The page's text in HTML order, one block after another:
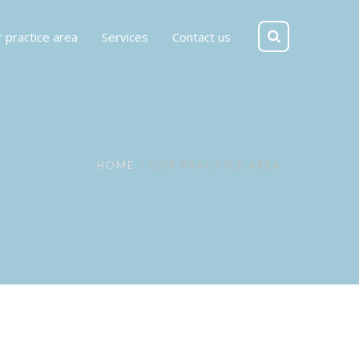
practice area Services Contact us
HOME OUR PRACTICE AREA